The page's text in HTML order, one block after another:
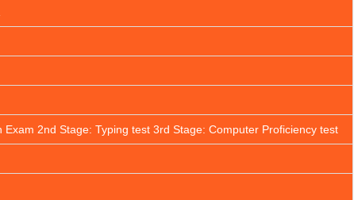
Exam 2nd Stage: Typing test 3rd Stage: Computer Proficiency test